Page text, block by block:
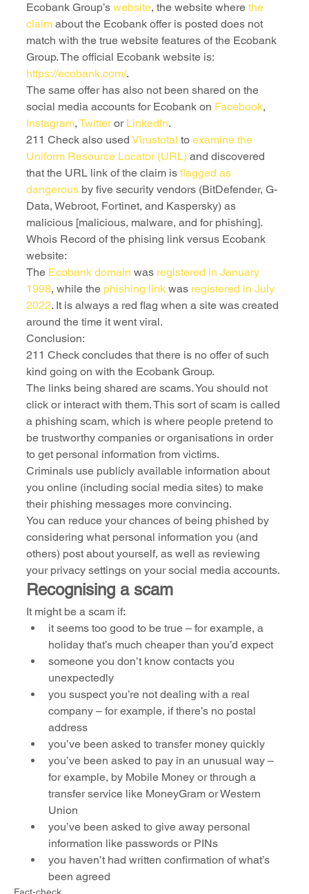
Ecobank Group’s website, the website where the
claim about the Ecobank offer is posted does not
match with the true website features of the Ecobank
Group. The official Ecobank website is:
https://ecobank.com/.
The same offer has also not been shared on the
social media accounts for Ecobank on Facebook,
Instagram, Twitter or LinkedIn.
211 Check also used Virustotal to examine the
Uniform Resource Locator (URL) and discovered
that the URL link of the claim is flagged as
dangerous by five security vendors (BitDefender, G-
Data, Webroot, Fortinet, and Kaspersky) as
malicious [malicious, malware, and for phishing].
Whois Record of the phising link versus Ecobank
website:
The Ecobank domain was registered in January
1998, while the phishing link was registered in July
2022. It is always a red flag when a site was created
around the time it went viral.
Conclusion:
211 Check concludes that there is no offer of such
kind going on with the Ecobank Group.
The links being shared are scams. You should not
click or interact with them. This sort of scam is called
a phishing scam, which is where people pretend to
be trustworthy companies or organisations in order
to get personal information from victims.
Criminals use publicly available information about
you online (including social media sites) to make
their phishing messages more convincing.
You can reduce your chances of being phished by
considering what personal information you (and
others) post about yourself, as well as reviewing
your privacy settings on your social media accounts.
Recognising a scam
It might be a scam if:
it seems too good to be true – for example, a
holiday that’s much cheaper than you’d expect
someone you don’t know contacts you
unexpectedly
you suspect you’re not dealing with a real
company – for example, if there’s no postal
address
you’ve been asked to transfer money quickly
you’ve been asked to pay in an unusual way –
for example, by Mobile Money or through a
transfer service like MoneyGram or Western
Union
you’ve been asked to give away personal
information like passwords or PINs
you haven’t had written confirmation of what’s
been agreed